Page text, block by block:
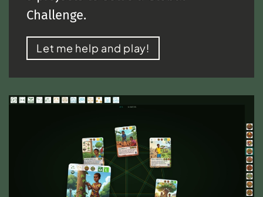
Challenge.
Let me help and play!